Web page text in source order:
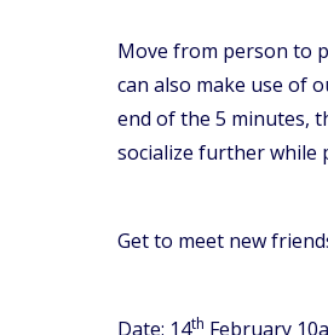
Move from person to
can also make use of
end of the 5 minutes,
socialize further while
Get to meet new
Date: 14th February